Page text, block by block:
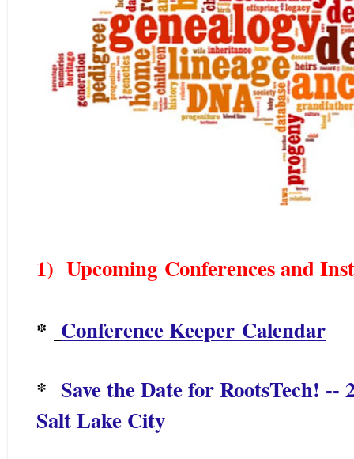
1) Upcoming Conferences and
* Conference Keeper Calendar
* Save the Date for RootsTech!
Salt Lake City